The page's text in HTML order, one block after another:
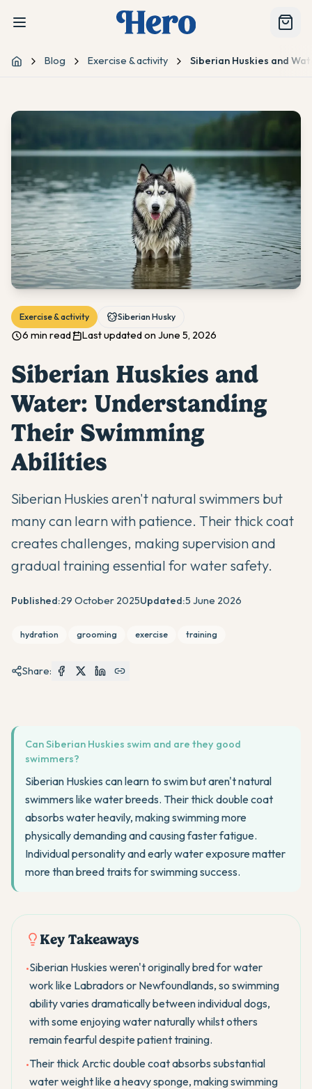
Home Blog Exercise & activity Siberian Huskies and
Exercise & activity Siberian Husky
6 min read Last updated on June 5, 2026
Siberian Huskies and
Water: Understanding
Their Swimming
Abilities
Siberian Huskies aren't natural swimmers but
many can learn with patience. Their thick coat
creates challenges, making supervision and
gradual training essential for water safety.
Published:29 October 2025Updated:5 June 2026
hydration grooming exercise training
Share:
Can Siberian Huskies swim and are they good
swimmers?
Siberian Huskies can learn to swim but aren't natural
swimmers like water breeds. Their thick double coat
absorbs water heavily, making swimming more
physically demanding and causing faster fatigue.
Individual personality and early water exposure matter
more than breed traits for swimming success.
Key Takeaways
•Siberian Huskies weren't originally bred for water
work like Labradors or Newfoundlands, so swimming
ability varies dramatically between individual dogs,
with some enjoying water naturally whilst others
remain fearful despite patient training.
•Their thick Arctic double coat absorbs substantial
water weight like a heavy sponge, making swimming